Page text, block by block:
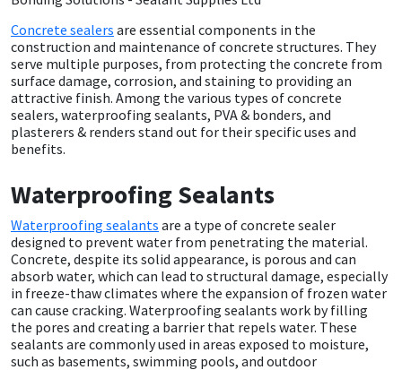
Concrete sealers are essential components in the
construction and maintenance of concrete structures. They
serve multiple purposes, from protecting the concrete from
surface damage, corrosion, and staining to providing an
attractive finish. Among the various types of concrete
sealers, waterproofing sealants, PVA & bonders, and
plasterers & renders stand out for their specific uses and
benefits.
Waterproofing Sealants
Waterproofing sealants are a type of concrete sealer
designed to prevent water from penetrating the material.
Concrete, despite its solid appearance, is porous and can
absorb water, which can lead to structural damage, especially
in freeze-thaw climates where the expansion of frozen water
can cause cracking. Waterproofing sealants work by filling
the pores and creating a barrier that repels water. These
sealants are commonly used in areas exposed to moisture,
such as basements, swimming pools, and outdoor
CT1
Dowsil
Everbuild
Fleetwood
FOSROC
Geocel
Illbruck
General Purpose
Kitchen & Cleanroom
Laminate & Wood
Natural Stone
Paintable
RAL Colours
Roofing Sealants
Putty
Tools & Accessories
Tile Adhesives
Wood Adhesive
Tools & Accessories
Varnish
WAX
Sockets & Spanners
Hardware & Fixings
Power Tool Accessories